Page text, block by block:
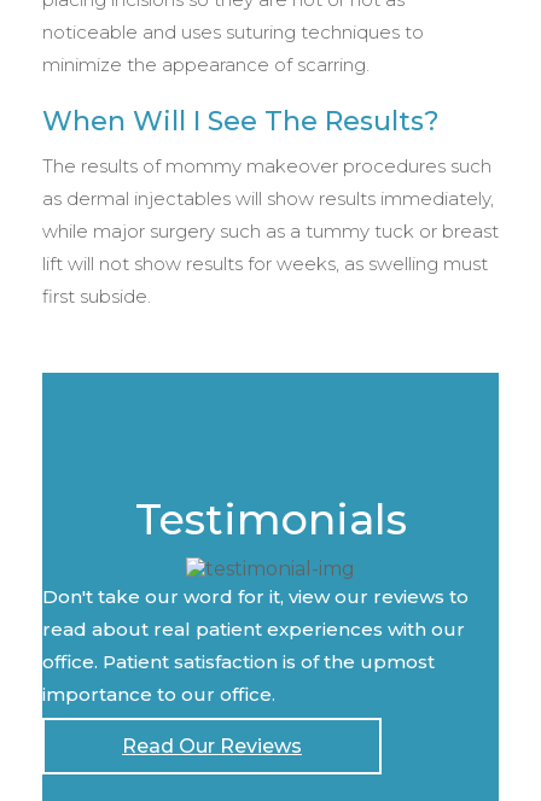
noticeable and uses suturing techniques to
minimize the appearance of scarring.
When Will I See The Results?
The results of mommy makeover procedures such
as dermal injectables will show results immediately,
while major surgery such as a tummy tuck or breast
lift will not show results for weeks, as swelling must
first subside.
Testimonials
Don't take our word for it, view our reviews to
read about real patient experiences with our
office. Patient satisfaction is of the upmost
importance to our office.
Read Our Reviews